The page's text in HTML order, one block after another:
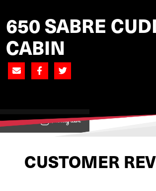
650 SABRE
CABIN
View on
CUSTOMER